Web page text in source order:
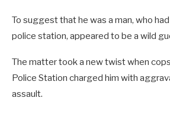
To suggest that he was a man, who
police station, appeared to be a wild
The matter took a new twist when
Police Station charged him with
assault.